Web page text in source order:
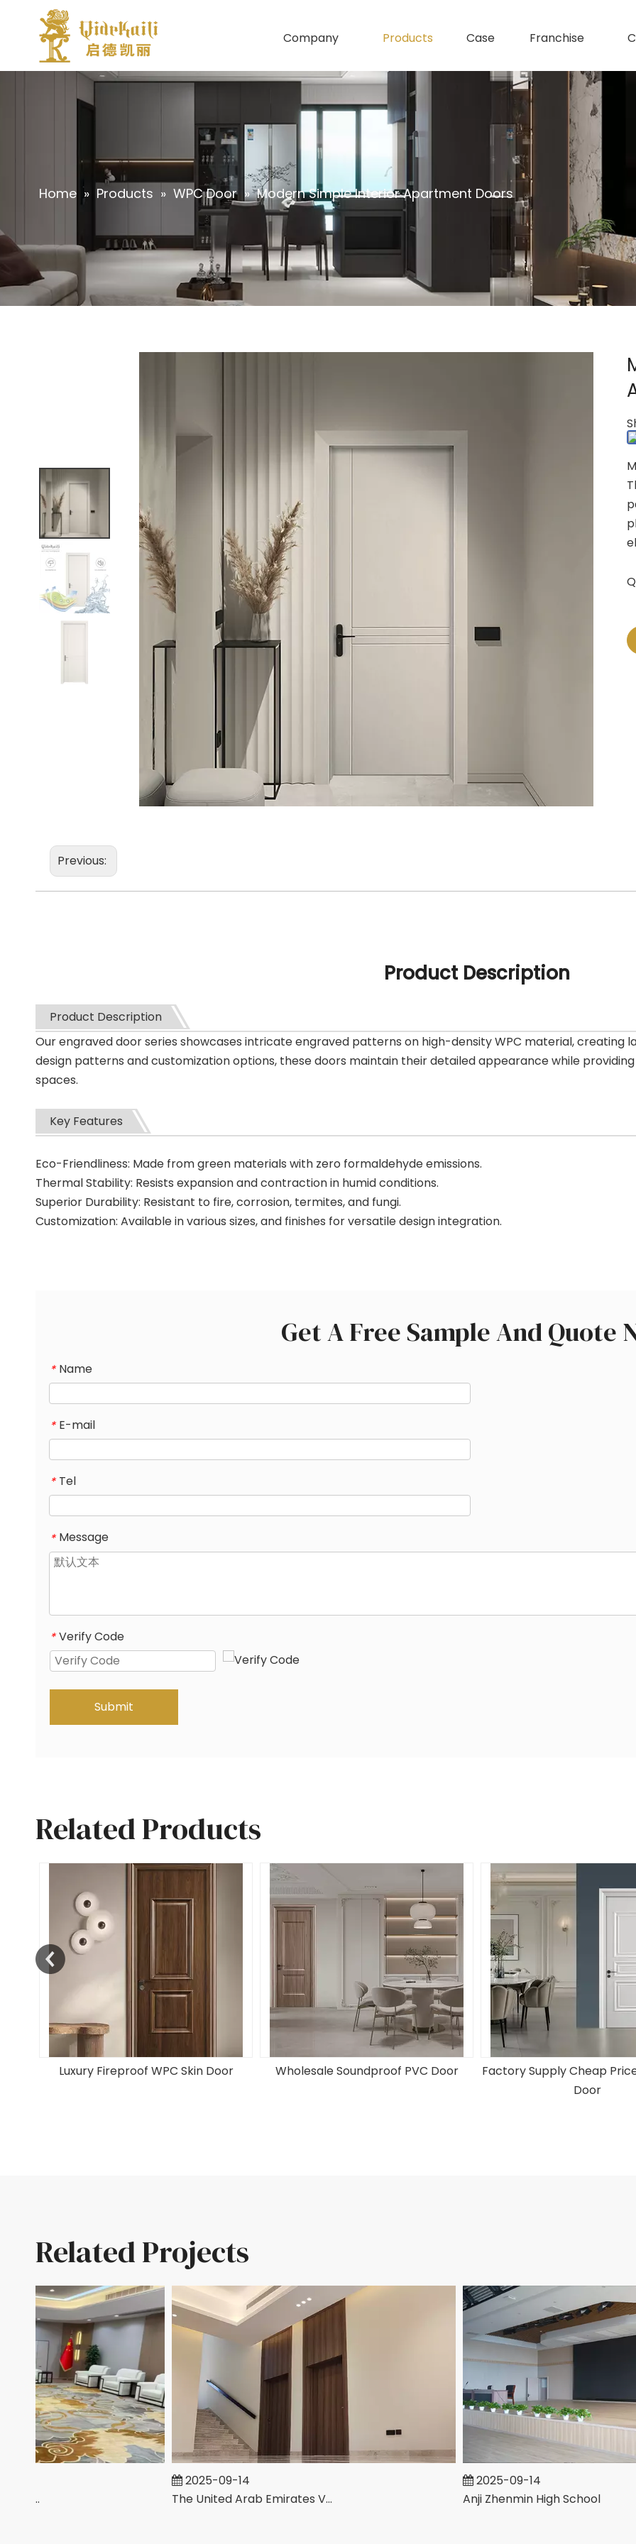
Company Products Case Franchise
Home » Products » WPC Door » Modern Simple Interior Apartment Doors
Previous:
Product Description
Product Description
Our engraved door series showcases intricate engraved patterns on high-density WPC material, creating
design patterns and customization options, these doors maintain their detailed appearance while
spaces.
Key Features
Eco-Friendliness: Made from green materials with zero formaldehyde emissions.
Thermal Stability: Resists expansion and contraction in humid conditions.
Superior Durability: Resistant to fire, corrosion, termites, and fungi.
Customization: Available in various sizes, and finishes for versatile design integration.
Get A Free Sample And Quote
* Name
* E-mail
* Tel
* Message
* Verify Code
Submit
Related Products
Wholesale Soundproof PVC Door
Factory Supply Cheap Price WPC Skin
Modern WPC Assembly
Home
Related Projects
2025-09-14
The United Arab Emirates Villa
2025-09-14
Anji Zhenmin High School